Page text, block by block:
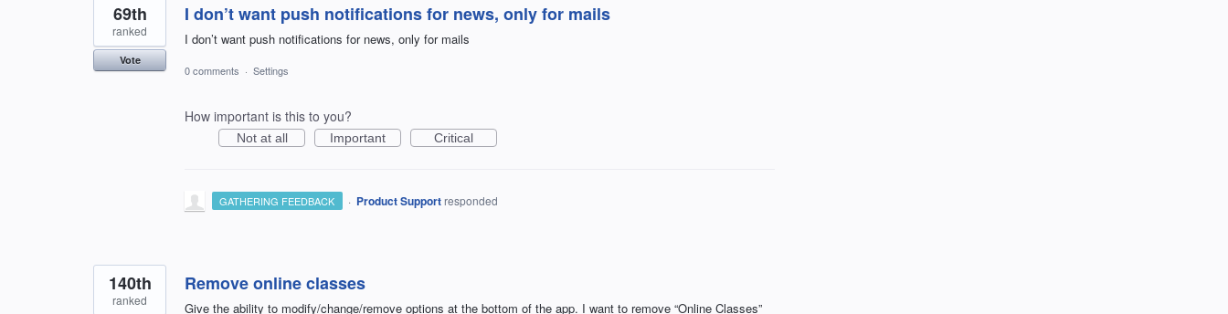
I don’t want push notifications for news, only for mails
I don’t want push notifications for news, only for mails
69th
ranked
Vote
0 comments · Settings
How important is this to you?
Not at all Important Critical
GATHERING FEEDBACK · Product Support responded
Remove online classes
Give the ability to modify/change/remove options at the bottom of the app. I want to remove “Online Classes”
140th
ranked